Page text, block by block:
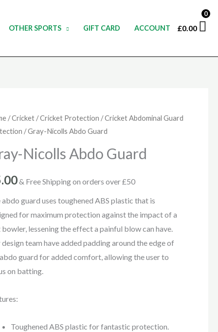
OTHER SPORTS GIFT CARD ACCOUNT £0.00
0
/Cricket /Cricket Protection /Cricket Abdominal Guard
/ Gray-Nicolls Abdo Guard
Nicolls Abdo Guard
& Free Shipping on orders over £50
abdo guard uses toughened ABS plastic that is
for maximum protection against the impact of a
lessening the effect a painful blow can have.
design team have added padding around the edge of
guard for added comfort, allowing the user to
on batting.
Toughened ABS plastic for fantastic protection.